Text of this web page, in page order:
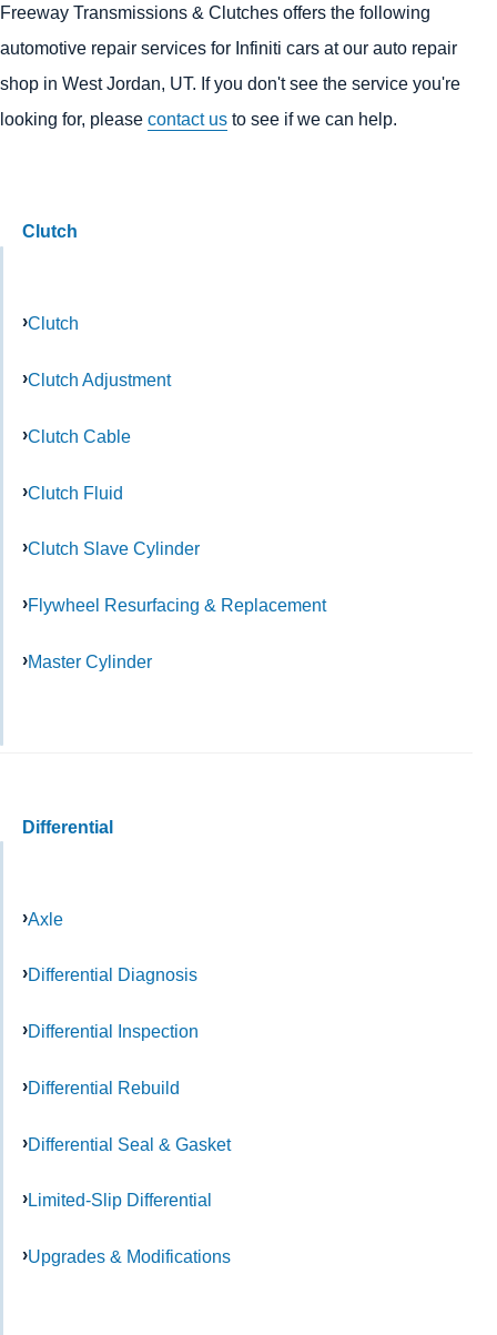
Freeway Transmissions & Clutches offers the following
automotive repair services for Infiniti cars at our auto repair
shop in West Jordan, UT. If you don't see the service you're
looking for, please contact us to see if we can help.
Clutch
Clutch
Clutch Adjustment
Clutch Cable
Clutch Fluid
Clutch Slave Cylinder
Flywheel Resurfacing & Replacement
Master Cylinder
Differential
Axle
Differential Diagnosis
Differential Inspection
Differential Rebuild
Differential Seal & Gasket
Limited-Slip Differential
Upgrades & Modifications